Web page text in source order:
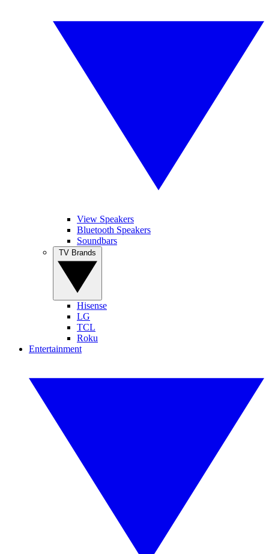
View Speakers
Bluetooth Speakers
Soundbars
Hisense
LG
TCL
Roku
Entertainment